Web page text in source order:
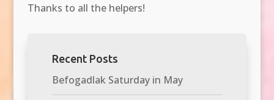
Thanks to all the helpers!
Recent Posts
Befogadlak Saturday in May